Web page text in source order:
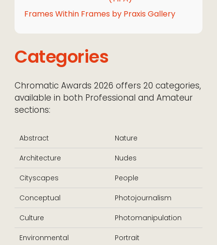
Frames Within Frames by Praxis Gallery
Categories
Chromatic Awards 2026 offers 20 categories,
available in both Professional and Amateur
sections:
Abstract Nature
Architecture Nudes
Cityscapes People
Conceptual Photojournalism
Culture Photomanipulation
Environmental Portrait